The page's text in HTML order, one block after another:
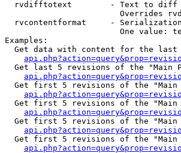
rvdifftotext        - Text to
Overrides
rvcontentformat     -
One value:
Examples:
Get data with content for the
Get last 5 revisions of the "Main
Get first 5 revisions of the "Main
Get first 5 revisions of the
Get first 5 revisions of the
Get first 5 revisions of the